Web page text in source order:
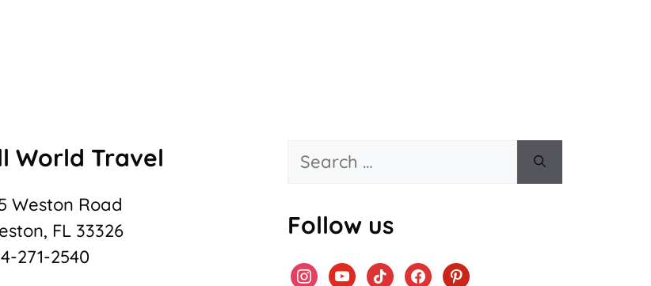
World Travel
Weston Road
FL 33326
271-2540
Search
Follow us
instagram
youtube
tiktokfacebookpinterest